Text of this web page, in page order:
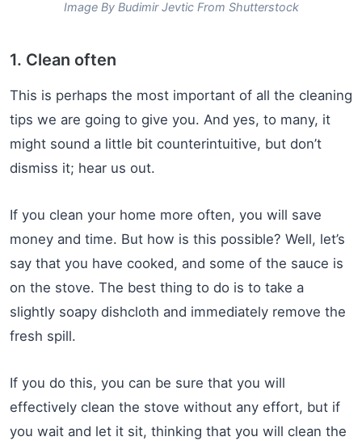
Image By Budimir Jevtic From Shutterstock
1. Clean often
This is perhaps the most important of all the cleaning
tips we are going to give you. And yes, to many, it
might sound a little bit counterintuitive, but don’t
dismiss it; hear us out.
If you clean your home more often, you will save
money and time. But how is this possible? Well, let’s
say that you have cooked, and some of the sauce is
on the stove. The best thing to do is to take a
slightly soapy dishcloth and immediately remove the
fresh spill.
If you do this, you can be sure that you will
effectively clean the stove without any effort, but if
you wait and let it sit, thinking that you will clean the